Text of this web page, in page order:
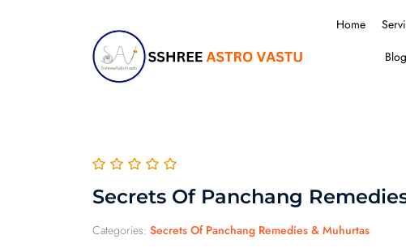
Home
Secrets Of Panchang
Categories: Secrets Of Panchang Remedies & Muhurtas